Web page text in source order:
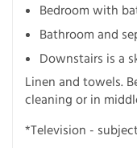
Bedroom with
Bathroom and
Downstairs is a
Linen and towels.
cleaning or in
*Television -